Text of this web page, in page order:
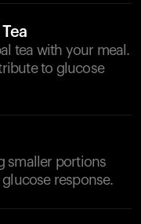
tea with your meal.
to glucose
smaller portions
response.